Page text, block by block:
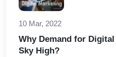
10 Mar, 2022
Why Demand for
Sky High?